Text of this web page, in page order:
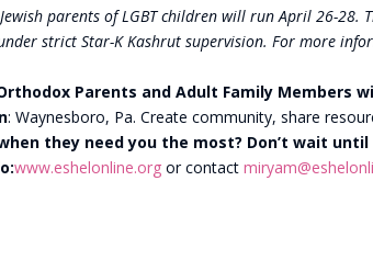
parents of LGBT children will run April 26-28.
strict Star-K Kashrut supervision. For more
Parents and Adult Family Members
: Waynesboro, Pa. Create community, share
they need you the most? Don’t wait
www.eshelonline.org or contact